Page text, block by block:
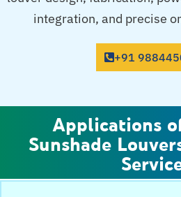
integration, and precise
+91
Applications
Sunshade